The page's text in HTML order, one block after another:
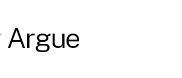
Argue